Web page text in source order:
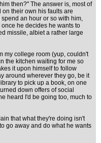
then?" The answer is, most of
their own his faults are
an hour or so with him,
he decides he wants to
missile, albiet a rather large
my college room (yup, couldn't
the kitchen waiting for me so
it upon himself to follow
around wherever they go, be it
to pick up a book, on one
down offers of social
heard I'd be going too, much to
that what they're doing isn't
go away and do what he wants